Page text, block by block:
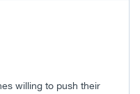
willing to push their